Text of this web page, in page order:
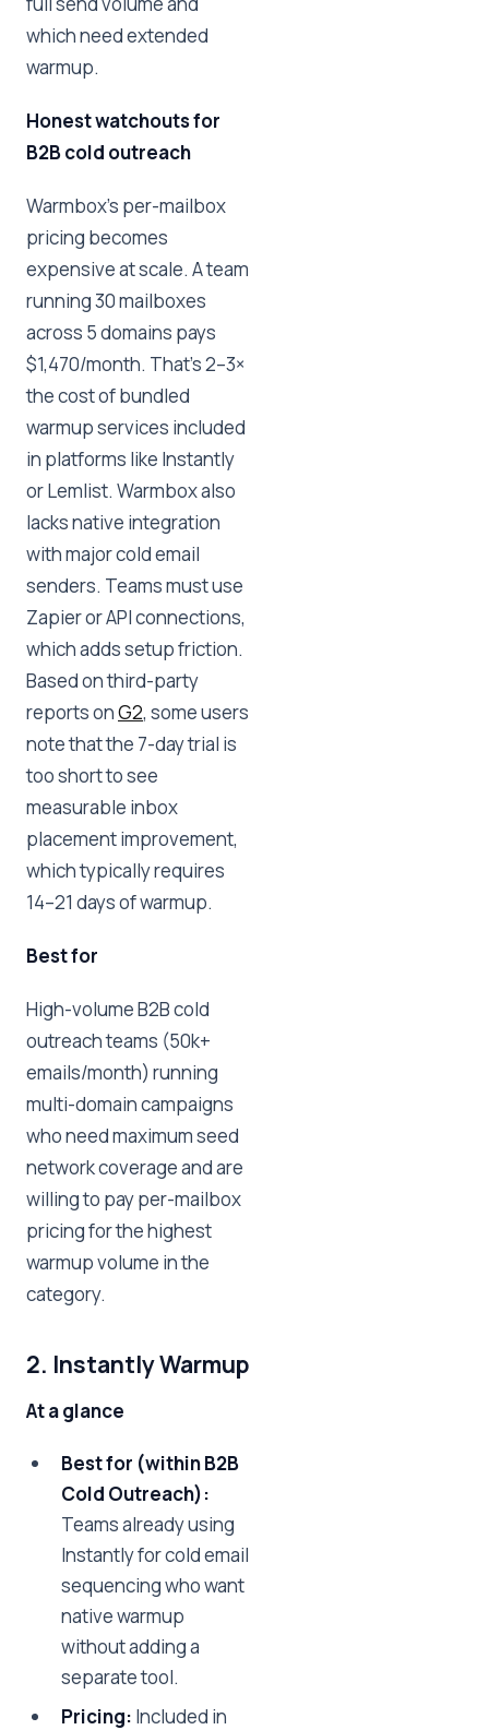
which need extended
warmup.
Honest watchouts for
B2B cold outreach
Warmbox's per-mailbox
pricing becomes
expensive at scale. A team
running 30 mailboxes
across 5 domains pays
$1,470/month. That's 2–3×
the cost of bundled
warmup services included
in platforms like Instantly
or Lemlist. Warmbox also
lacks native integration
with major cold email
senders. Teams must use
Zapier or API connections,
which adds setup friction.
Based on third-party
reports onG2, some users
note that the 7-day trial is
too short to see
measurable inbox
placement improvement,
which typically requires
14–21 days of warmup.
Best for
High-volume B2B cold
outreach teams (50k+
emails/month) running
multi-domain campaigns
who need maximum seed
network coverage and are
willing to pay per-mailbox
pricing for the highest
warmup volume in the
category.
2. Instantly Warmup
At a glance
Best for (within B2B
Cold Outreach):
Teams already using
Instantly for cold email
sequencing who want
native warmup
without adding a
separate tool.
Pricing: Included in